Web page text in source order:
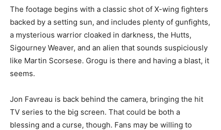
The footage begins with a classic shot of X-wing fighters
backed by a setting sun, and includes plenty of gunfights,
a mysterious warrior cloaked in darkness, the Hutts,
Sigourney Weaver, and an alien that sounds suspiciously
like Martin Scorsese. Grogu is there and having a blast, it
seems.
Jon Favreau is back behind the camera, bringing the hit
TV series to the big screen. That could be both a
blessing and a curse, though. Fans may be willing to